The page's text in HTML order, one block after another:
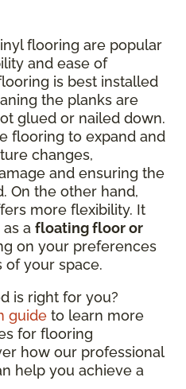
flooring are popular
and ease of
is best installed
the planks are
glued or nailed down.
flooring to expand and
changes,
and ensuring the
On the other hand,
more flexibility. It
a floating floor or
on your preferences
of your space.
is right for you?
guide to learn more
for flooring
how our professional
help you achieve a